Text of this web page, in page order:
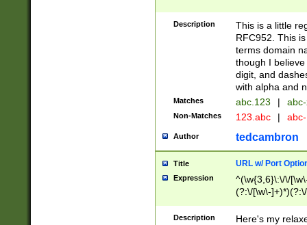
Description
This is a little
RFC952. This
terms domain
though I
digit, and
with alpha and
Matches abc.123 |
Non-Matches 123.abc |
Author tedcambron
Title URL w/ Port
Expression
^(\w{3,6}\:\/\/
(?:\/[\w\-
[\w]+\=[\w\-]+)*)$
Description
Here's my